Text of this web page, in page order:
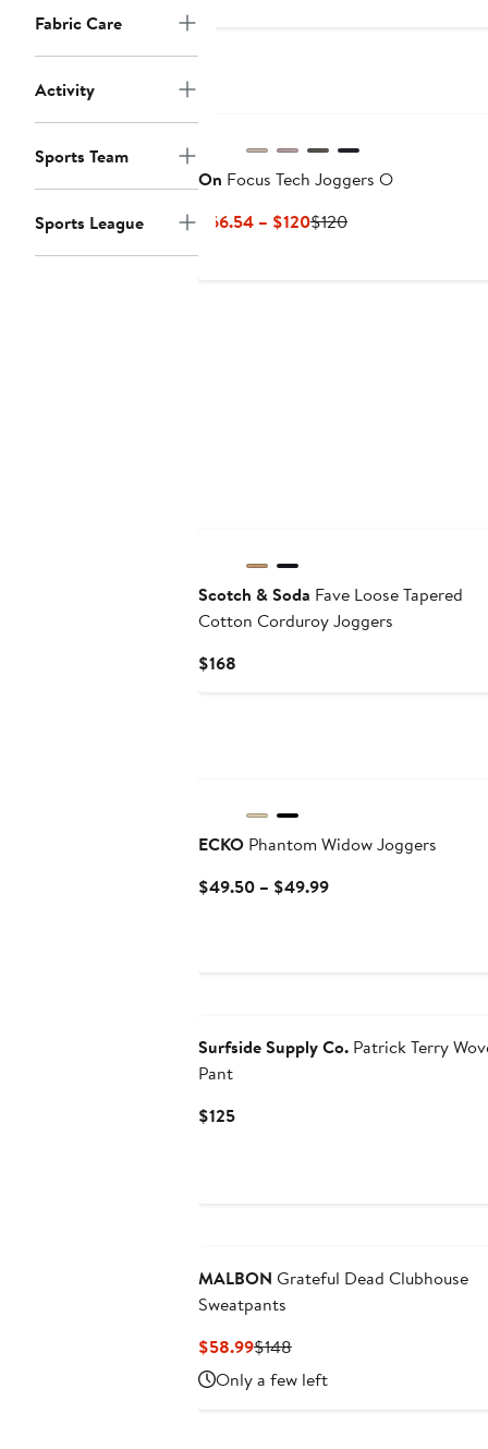
Fabric Care
Activity
Sports Team
Sports League
On Focus Tech Joggers O
$66.54 – $120Current
$120Previous
Scotch & Soda Fave Loose Tapered
Cotton Corduroy Joggers
$168
ECKO Phantom Widow Joggers
$49.50 – $49.99Current
Surfside Supply Co. Patrick Terry
Pant
$125Current
MALBON Grateful Dead Clubhouse
Sweatpants
$58.99Current
Price
$58.99
$148Previous
Price
$148
Only a few left